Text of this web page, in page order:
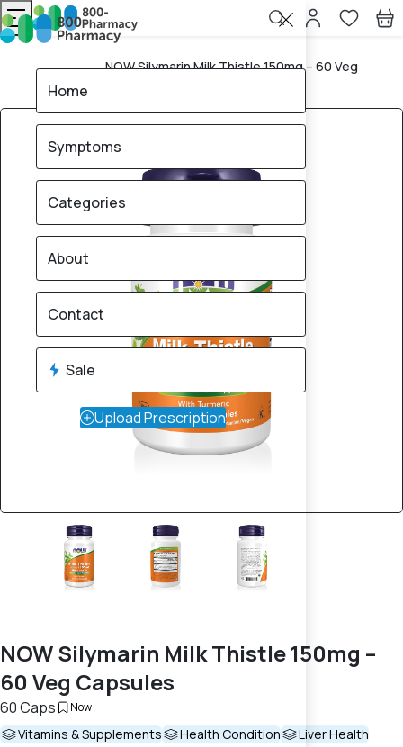
Home
NOW Silymarin Milk Thistle 150mg – 60 Veg
NOW Silymarin Milk Thistle 150mg –
60 Veg Capsules
60 Caps Now
Vitamins & Supplements Health Condition Liver Health
Home
Symptoms
Categories
About
Contact
Sale
Upload Prescription